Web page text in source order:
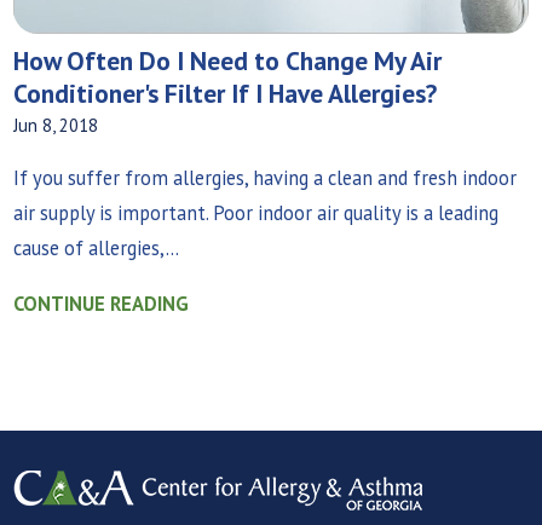
How Often Do I Need to Change My Air
Conditioner's Filter If I Have Allergies?
Jun 8, 2018
If you suffer from allergies, having a clean and fresh indoor
air supply is important. Poor indoor air quality is a leading
cause of allergies,...
CONTINUE READING